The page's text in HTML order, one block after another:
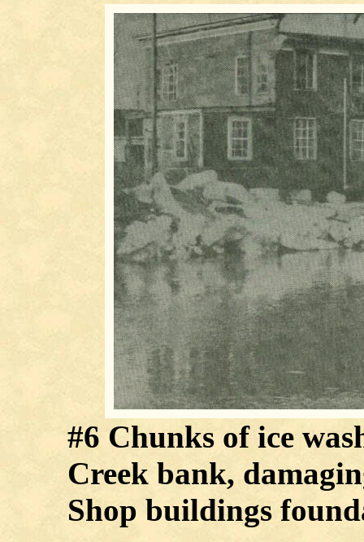
#6 Chunks of ice
Creek bank,
Shop buildings